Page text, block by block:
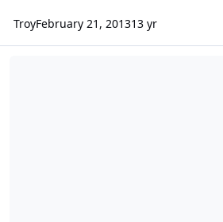
TroyFebruary 21, 201313 yr